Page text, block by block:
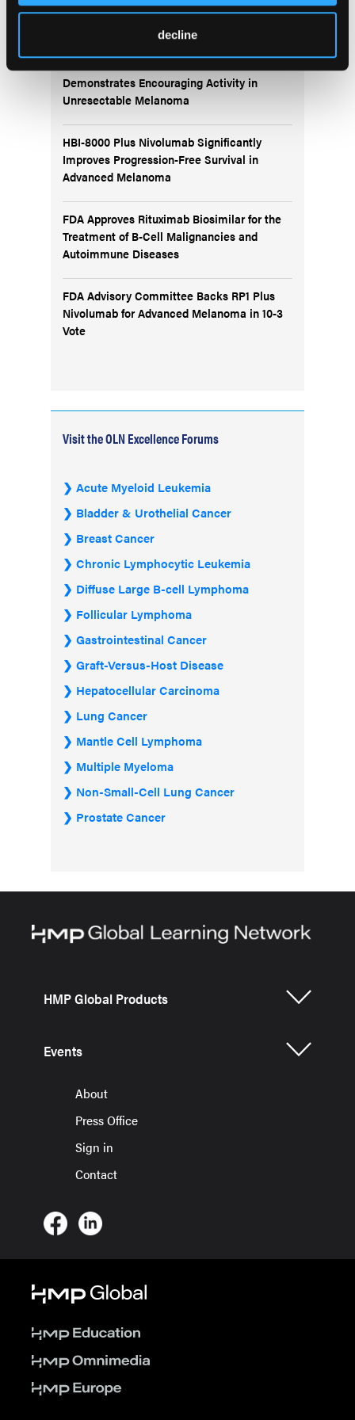
decline
Recent News
Demonstrates Encouraging Activity in
Unresectable Melanoma
HBI-8000 Plus Nivolumab Significantly
Improves Progression-Free Survival in
Advanced Melanoma
FDA Approves Rituximab Biosimilar for the
Treatment of B-Cell Malignancies and
Autoimmune Diseases
FDA Advisory Committee Backs RP1 Plus
Nivolumab for Advanced Melanoma in 10-3
Vote
More
Visit the OLN Excellence Forums
Acute Myeloid Leukemia
Bladder & Urothelial Cancer
Breast Cancer
Chronic Lymphocytic Leukemia
Diffuse Large B-cell Lymphoma
Follicular Lymphoma
Gastrointestinal Cancer
Graft-Versus-Host Disease
Hepatocellular Carcinoma
Lung Cancer
Mantle Cell Lymphoma
Multiple Myeloma
Non-Small-Cell Lung Cancer
Prostate Cancer
HMP Global Products
Events
About
Press Office
Sign in
Contact